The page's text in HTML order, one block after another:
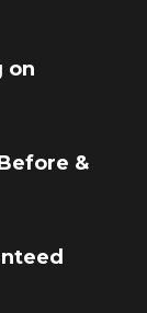
on
&